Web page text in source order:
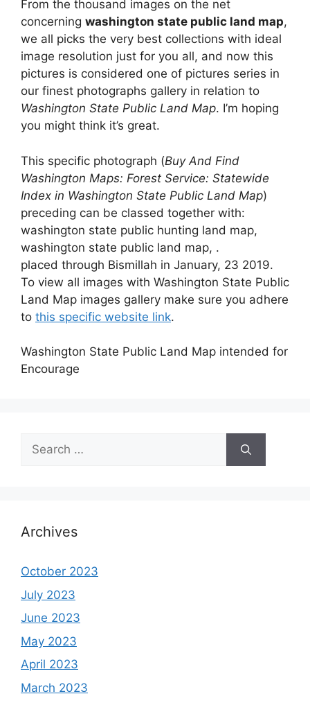
From the thousand images on the net
concerning washington state public land map,
we all picks the very best collections with ideal
image resolution just for you all, and now this
pictures is considered one of pictures series in
our finest photographs gallery in relation to
Washington State Public Land Map. I’m hoping
you might think it’s great.
This specific photograph (Buy And Find
Washington Maps: Forest Service: Statewide
Index in Washington State Public Land Map)
preceding can be classed together with:
washington state public hunting land map,
washington state public land map, .
placed through Bismillah in January, 23 2019.
To view all images with Washington State Public
Land Map images gallery make sure you adhere
to this specific website link.
Washington State Public Land Map intended for
Encourage
Search
for:
Archives
October 2023
July 2023
June 2023
May 2023
April 2023
March 2023